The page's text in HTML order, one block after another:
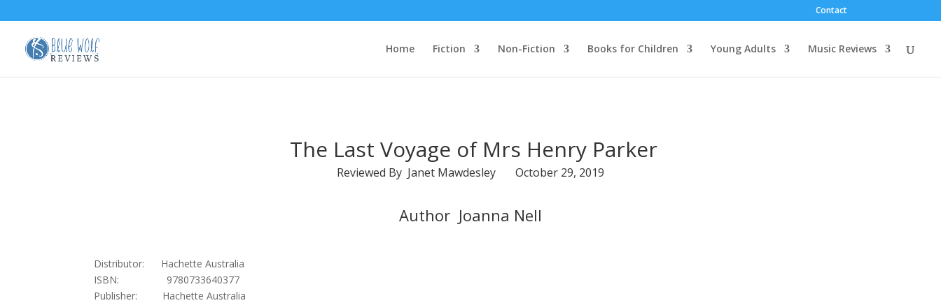
Contact
Home Fiction Non-Fiction Books for Children Young Adults Music Reviews
The Last Voyage of Mrs Henry Parker
Reviewed By Janet Mawdesley October 29, 2019
Author Joanna Nell
Distributor: Hachette Australia
ISBN: 9780733640377
Publisher: Hachette Australia